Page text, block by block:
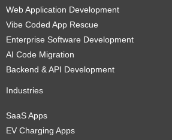
Web Application Development
Vibe Coded App Rescue
Enterprise Software Development
AI Code Migration
Backend & API Development
Industries
SaaS Apps
EV Charging Apps